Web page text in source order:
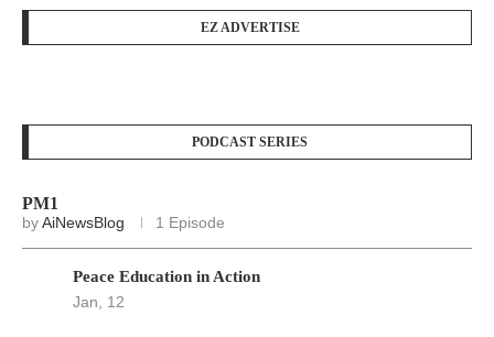
EZ ADVERTISE
PODCAST SERIES
PM1
byAiNewsBlog 1 Episode
Peace Education in Action
Jan, 12